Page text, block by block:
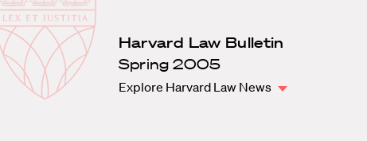
Harvard
Law
School
Harvard Law Bulletin
Spring 2005
Explore Harvard Law News